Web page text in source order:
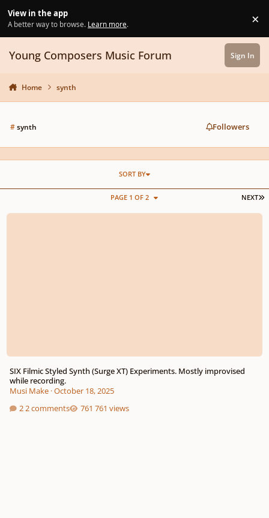
View in the app
A better way to browse. Learn more. ×
Young Composers Music Forum Sign In
Home synth
#synth Followers
NEXT
PAGE 1 OF 2
SORT BY
SIX Filmic Styled Synth (Surge XT) Experiments. Mostly improvised while
SIX Filmic Styled Synth (Surge XT) Experiments. Mostly improvised
while recording.
Musi Make·October 18, 2025
2 comments
761 views